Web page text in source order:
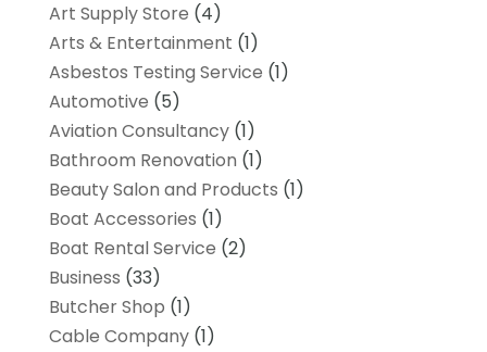
Art Supply Store (4)
Arts & Entertainment (1)
Asbestos Testing Service (1)
Automotive (5)
Aviation Consultancy(1)
Bathroom Renovation (1)
Beauty Salon and Products (1)
Boat Accessories (1)
Boat Rental Service (2)
Business (33)
Butcher Shop (1)
Cable Company(1)